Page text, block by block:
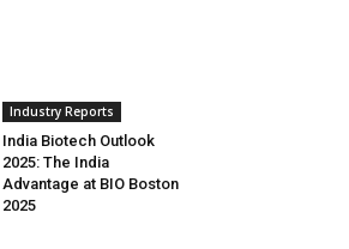
Industry Reports
India Biotech Outlook
2025: The India
Advantage at BIO Boston
2025